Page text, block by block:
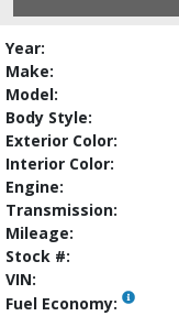
Year:
Make:
Model:
Body Style:
Exterior Color:
Interior Color:
Engine:
Transmission:
Mileage:
Stock #:
VIN:
Fuel Economy: